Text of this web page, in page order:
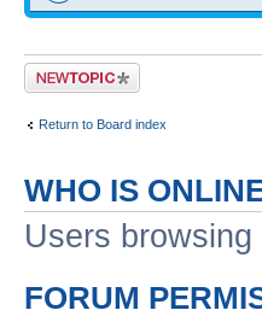
Post a new topic
Return to Board index
WHO IS
Users
FORUM